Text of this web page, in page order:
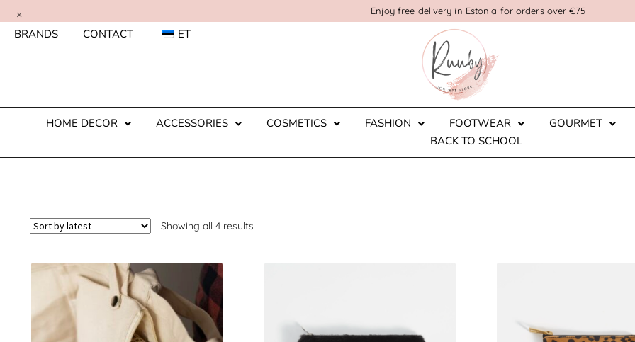
Enjoy free delivery in Estonia for orders over €75
×
BRANDS CONTACT ET
HOME DECOR ACCESSORIES COSMETICS FASHION FOOTWEAR GOURMET
BACK TO SCHOOL
Showing all 4 results